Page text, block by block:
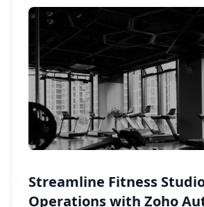
Streamline Fitness
Operations with Zoho